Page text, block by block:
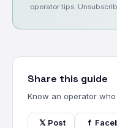
operator tips.
Share this guide
Know an operator
𝕏 Post f